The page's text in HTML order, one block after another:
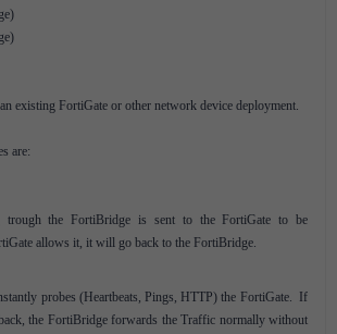
existing FortiGate or other network device deployment.
are:
the FortiBridge is sent to the FortiGate to be
allows it, it will go back to the FortiBridge.
probes (Heartbeats, Pings, HTTP) the FortiGate. If
the FortiBridge forwards the Traffic normally without